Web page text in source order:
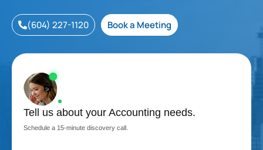
(604) 227-1120 Book a Meeting
Tell us about your Accounting needs.
Schedule a 15-minute discovery call.